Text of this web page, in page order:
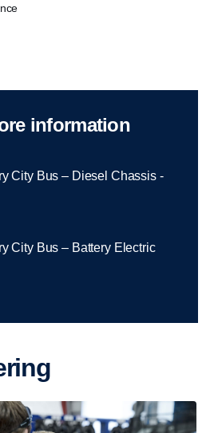
information
City Bus – Diesel Chassis -
City Bus – Battery Electric